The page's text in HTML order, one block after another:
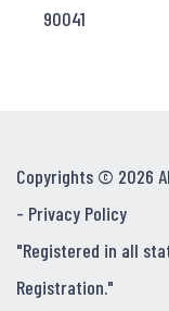
90041
Copyrights © 2026
- Privacy Policy
"Registered in all
Registration."